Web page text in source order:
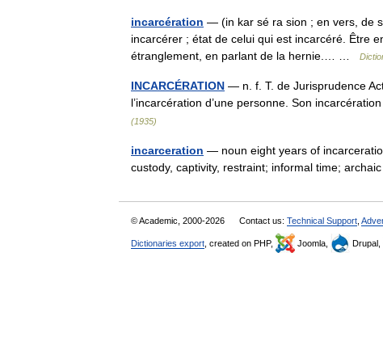
incarcération — (in kar sé ra sion ; en vers, de
incarcérer ; état de celui qui est incarcéré. Être
étranglement, en parlant de la hernie.… …
INCARCÉRATION — n. f. T. de Jurisprudence
l’incarcération d’une personne. Son
(1935)
incarceration — noun eight years of
custody, captivity, restraint; informal time;
© Academic, 2000-2026 Contact us: Technical Support
Dictionaries export , created on PHP, Joomla, Drupal,